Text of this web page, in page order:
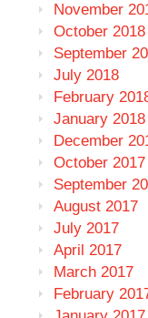
November
October 2018
September
July 2018
February
January 2018
December
October 2017
September
August 2017
July 2017
April 2017
March 2017
February